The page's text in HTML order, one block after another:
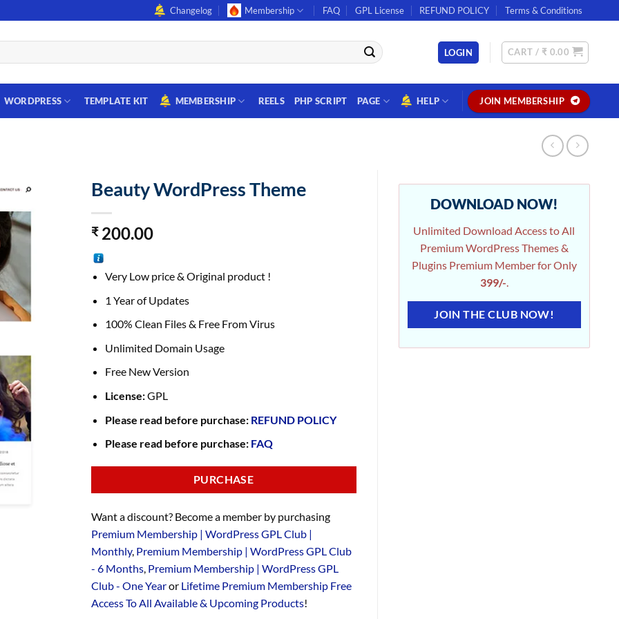
Changelog Membership FAQ GPL License REFUND POLICY Terms & Conditions
LOGIN CART / ₹ 0.00
WORDPRESS TEMPLATE KIT MEMBERSHIP REELS PHP SCRIPT PAGE HELP JOIN MEMBERSHIP
Beauty WordPress Theme
₹200.00
Very Low price & Original product !
1 Year of Updates
100% Clean Files & Free From Virus
Unlimited Domain Usage
Free New Version
License:GPL
Please read before purchase: REFUND POLICY
Please read before purchase: FAQ
PURCHASE
Want a discount? Become a member by purchasing
Premium Membership | WordPress GPL Club |
Monthly, Premium Membership | WordPress GPL Club
- 6 Months, Premium Membership | WordPress GPL
Club - One Yearor Lifetime Premium Membership Free
Access To All Available & Upcoming Products!
DOWNLOAD NOW!
Unlimited Download Access to All
Premium WordPress Themes &
Plugins Premium Member for Only
399/-.
JOIN THE CLUB NOW!